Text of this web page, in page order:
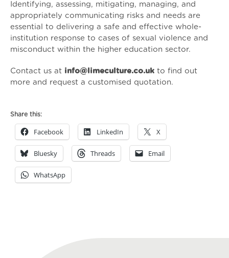
Identifying, assessing, mitigating, managing, and
appropriately communicating risks and needs are
essential to delivering a safe and effective whole-
institution response to cases of sexual violence and
misconduct within the higher education sector.
Contact us at info@limeculture.co.uk to find out
more and request a customised quotation.
Share this:
Facebook LinkedIn X
Bluesky Threads Email
WhatsApp